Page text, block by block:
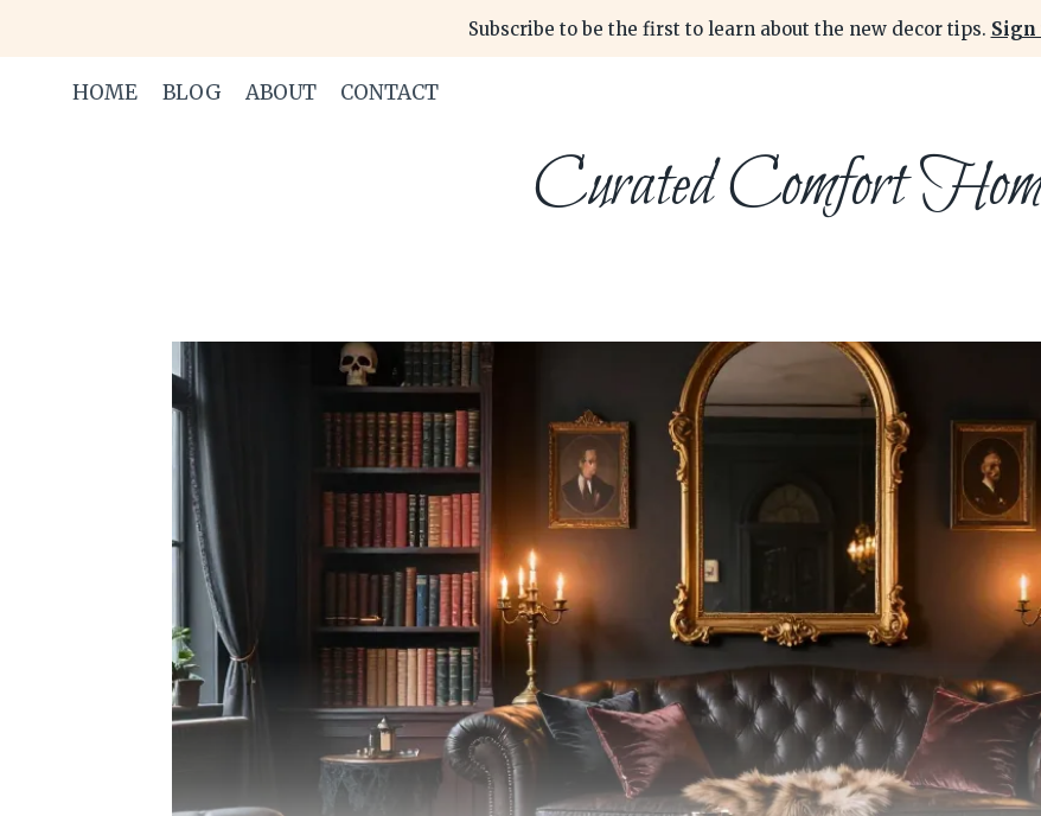
content
Subscribe to be the first to learn about the new decor tips. Sign
HOME BLOG ABOUT CONTACT
Curated Comfort